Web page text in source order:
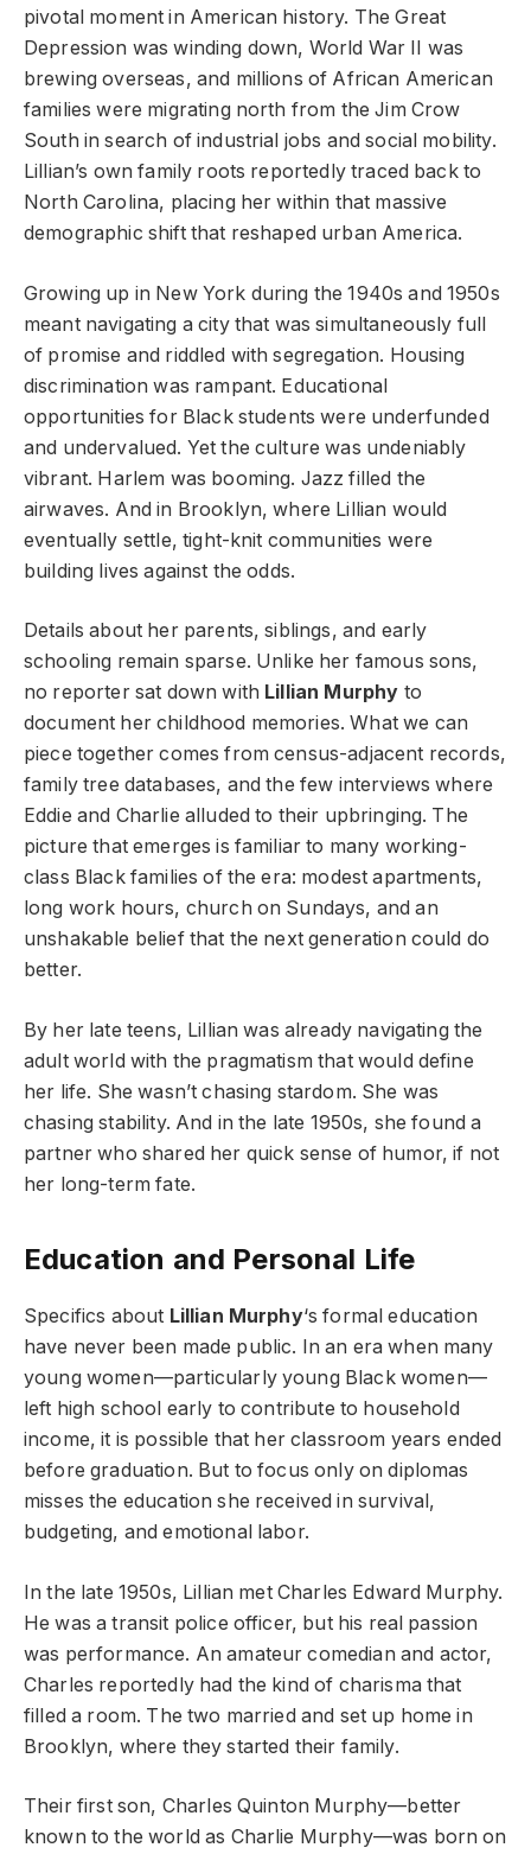
pivotal moment in American history. The Great
Depression was winding down, World War II was
brewing overseas, and millions of African American
families were migrating north from the Jim Crow
South in search of industrial jobs and social mobility.
Lillian’s own family roots reportedly traced back to
North Carolina, placing her within that massive
demographic shift that reshaped urban America.
Growing up in New York during the 1940s and 1950s
meant navigating a city that was simultaneously full
of promise and riddled with segregation. Housing
discrimination was rampant. Educational
opportunities for Black students were underfunded
and undervalued. Yet the culture was undeniably
vibrant. Harlem was booming. Jazz filled the
airwaves. And in Brooklyn, where Lillian would
eventually settle, tight-knit communities were
building lives against the odds.
Details about her parents, siblings, and early
schooling remain sparse. Unlike her famous sons,
no reporter sat down with Lillian Murphy to
document her childhood memories. What we can
piece together comes from census-adjacent records,
family tree databases, and the few interviews where
Eddie and Charlie alluded to their upbringing. The
picture that emerges is familiar to many working-
class Black families of the era: modest apartments,
long work hours, church on Sundays, and an
unshakable belief that the next generation could do
better.
By her late teens, Lillian was already navigating the
adult world with the pragmatism that would define
her life. She wasn’t chasing stardom. She was
chasing stability. And in the late 1950s, she found a
partner who shared her quick sense of humor, if not
her long-term fate.
Education and Personal Life
Specifics about Lillian Murphy‘s formal education
have never been made public. In an era when many
young women—particularly young Black women—
left high school early to contribute to household
income, it is possible that her classroom years ended
before graduation. But to focus only on diplomas
misses the education she received in survival,
budgeting, and emotional labor.
In the late 1950s, Lillian met Charles Edward Murphy.
He was a transit police officer, but his real passion
was performance. An amateur comedian and actor,
Charles reportedly had the kind of charisma that
filled a room. The two married and set up home in
Brooklyn, where they started their family.
Their first son, Charles Quinton Murphy—better
known to the world as Charlie Murphy—was born on